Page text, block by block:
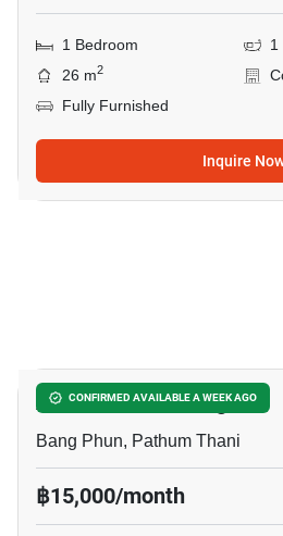
1 Bedroom
1
26 m2
Fully Furnished
Inquire
CONFIRMED AVAILABLE A WEEK AGO
Atmoz Kanaal Rangsit
Bang Phun, Pathum Thani
฿15,000/month